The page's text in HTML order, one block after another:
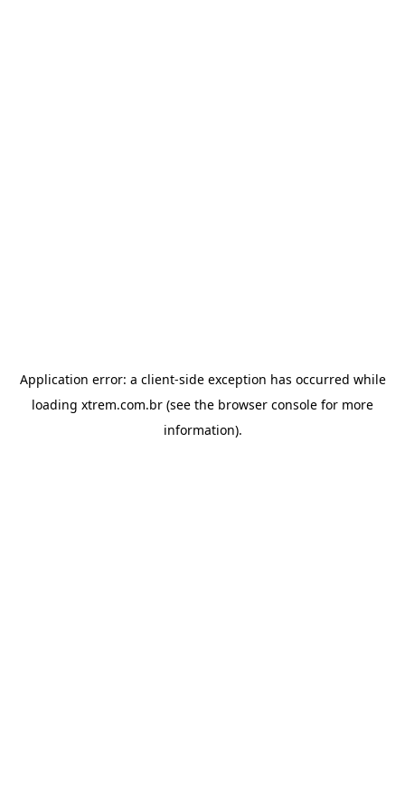
Application error: a client-side exception has occurred while
loading xtrem.com.br (see the browser console for more
information).